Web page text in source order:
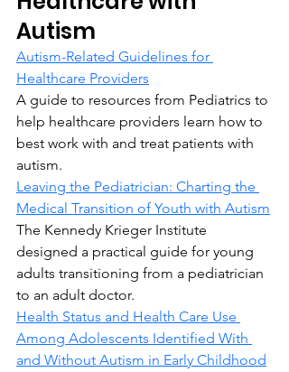
Autism
Autism-Related Guidelines for
Healthcare Providers
A guide to resources from Pediatrics to
help healthcare providers learn how to
best work with and treat patients with
autism.
Leaving the Pediatrician: Charting the
Medical Transition of Youth with Autism
The Kennedy Krieger Institute
designed a practical guide for young
adults transitioning from a pediatrician
to an adult doctor.
Health Status and Health Care Use
Among Adolescents Identified With
and Without Autism in Early Childhood